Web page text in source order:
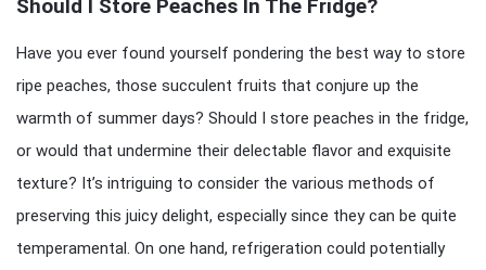
Should I Store Peaches In The Fridge?
Have you ever found yourself pondering the best way to store
ripe peaches, those succulent fruits that conjure up the
warmth of summer days? Should I store peaches in the fridge,
or would that undermine their delectable flavor and exquisite
texture? It’s intriguing to consider the various methods of
preserving this juicy delight, especially since they can be quite
temperamental. On one hand, refrigeration could potentially